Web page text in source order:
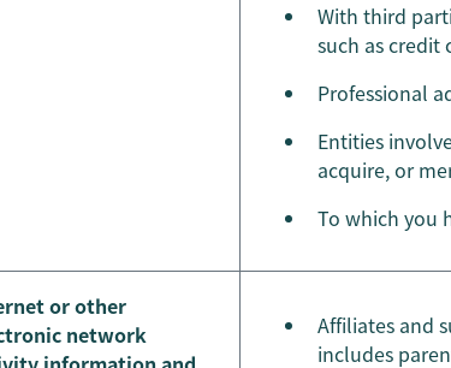
With third
such as credit
Professional
Entities
acquire, or
To which you
or other
network
Affiliates and
includes